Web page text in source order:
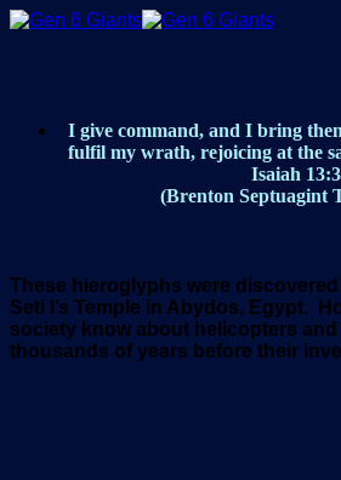
Skip
I give command, and I bring
fulfil my wrath, rejoicing at the
Isaiah 13:3
(Brenton Septuagint
These hieroglyphs were discovered
Seti l’s Temple in Abydos, Egypt.
society know about helicopters
thousands of years before their